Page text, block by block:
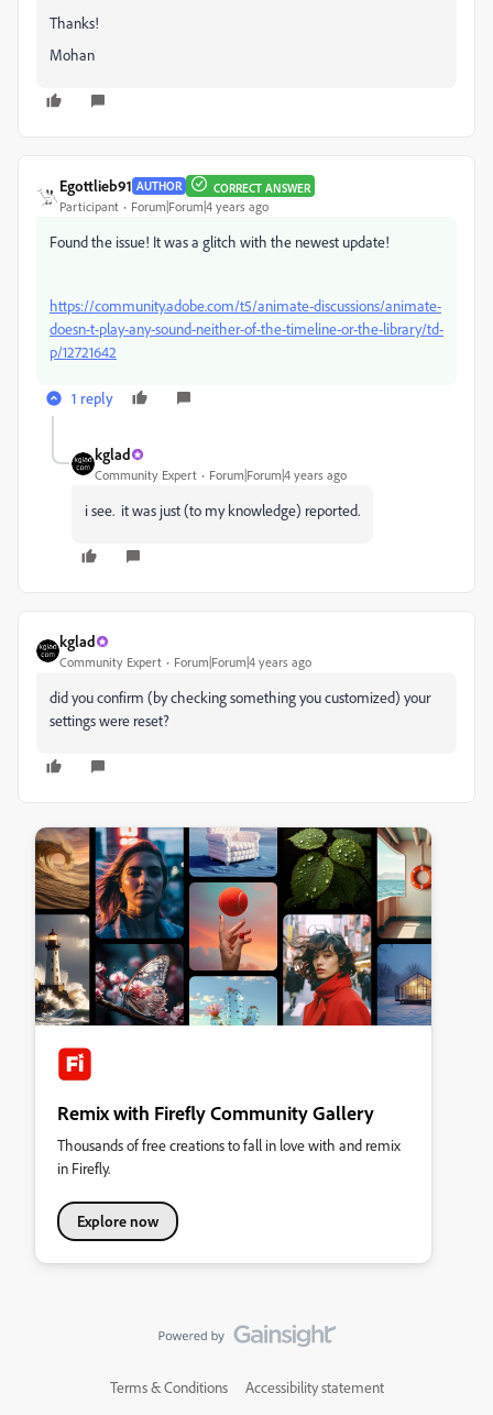
Thanks!
Mohan
Egottlieb91 AUTHOR CORRECT ANSWER
Participant Forum|Forum|4 years ago
Found the issue! It was a glitch with the newest update!
https://community.adobe.com/t5/animate-discussions/animate-
doesn-t-play-any-sound-neither-of-the-timeline-or-the-library/td-
p/12721642
1 reply
kglad
Community Expert Forum|Forum|4 years ago
i see. it was just (to my knowledge) reported.
kglad
Community Expert Forum|Forum|4 years ago
did you confirm (by checking something you customized) your
settings were reset?
Remix with Firefly Community Gallery
Thousands of free creations to fall in love with and remix
in Firefly.
Explore now
Terms & Conditions Accessibility statement